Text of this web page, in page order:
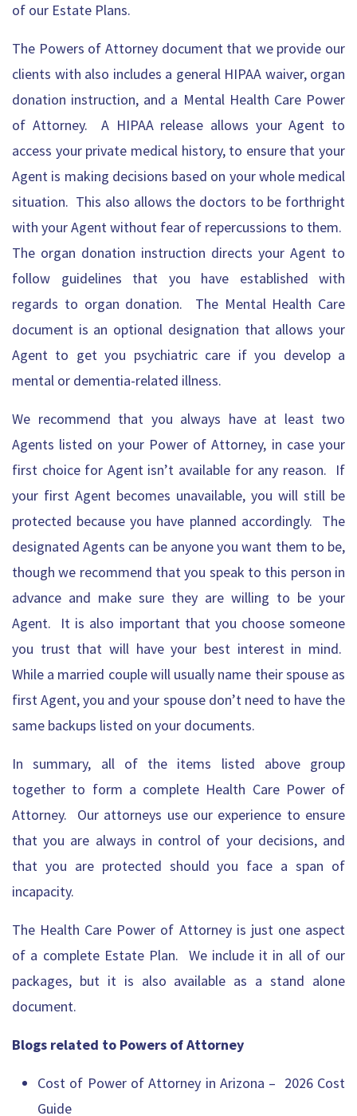
of our Estate Plans.
The Powers of Attorneydocument that we provide our
clients with also includes a general HIPAA waiver, organ
donation instruction, and a Mental Health Care Power
of Attorney. A HIPAA release allows your Agent to
access your private medical history, to ensure that your
Agent is making decisions based on your whole medical
situation. This also allows the doctors to be forthright
with your Agent without fear of repercussions to them.
The organ donation instruction directs your Agent to
follow guidelines that you have established with
regards to organ donation. The Mental Health Care
document is an optional designation that allows your
Agent to get you psychiatric care if you develop a
mental or dementia-related illness.
We recommend that you always have at least two
Agents listed on your Power of Attorney, in case your
first choice for Agent isn’t available for any reason. If
your first Agent becomes unavailable, you will still be
protected because you have planned accordingly. The
designated Agents can be anyone you want them to be,
though we recommend that you speak to this person in
advance and make sure they are willing to be your
Agent. It is also important that you choose someone
you trust that will have your best interest in mind.
While a married couple will usually name their spouse as
first Agent, you and your spouse don’t need to have the
same backups listed on your documents.
In summary, all of the items listed above group
together to form a complete Health Care Power of
Attorney. Our attorneys use our experience to ensure
that you are always in control of your decisions, and
that you are protected should you face a span of
incapacity.
The Health Care Power of Attorney is just one aspect
of a complete Estate Plan. We include it in all of our
packages, but it is also available as a stand alone
document.
Blogs related to Powers of Attorney
Cost of Power of Attorney in Arizona – 2026 Cost
Guide